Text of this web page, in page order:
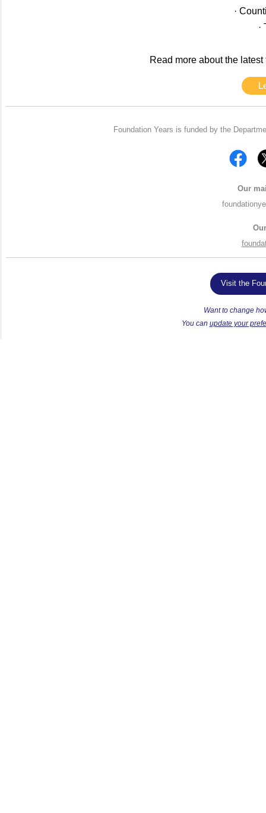
·
·
Read more about the
Foundation Years is funded by the
Our
Visit the
Want to change
You can update your